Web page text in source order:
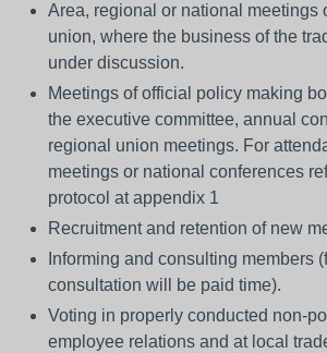
Area, regional or national meetings
union, where the business of the
under discussion.
Meetings of official policy making
the executive committee, annual
regional union meetings. For
meetings or national conferences
protocol at appendix 1
Recruitment and retention of new
Informing and consulting members
consultation will be paid time).
Voting in properly conducted non-
employee relations and at local